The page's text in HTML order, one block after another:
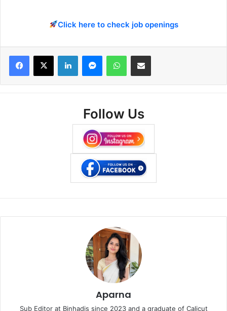
Click here to check job openings
Facebook
X LinkedInMessengerWhatsAppShare via Email
Follow Us
Aparna
Sub Editor at Binhadis since 2023 and a graduate of Calicut